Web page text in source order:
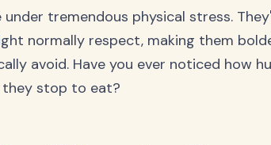
tremendous physical stress.
normally respect, making them
avoid. Have you ever noticed how
stop to eat?